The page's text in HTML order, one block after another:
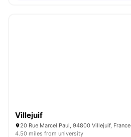
Villejuif
20 Rue Marcel Paul, 94800 Villejuif, France
4.50 miles from university